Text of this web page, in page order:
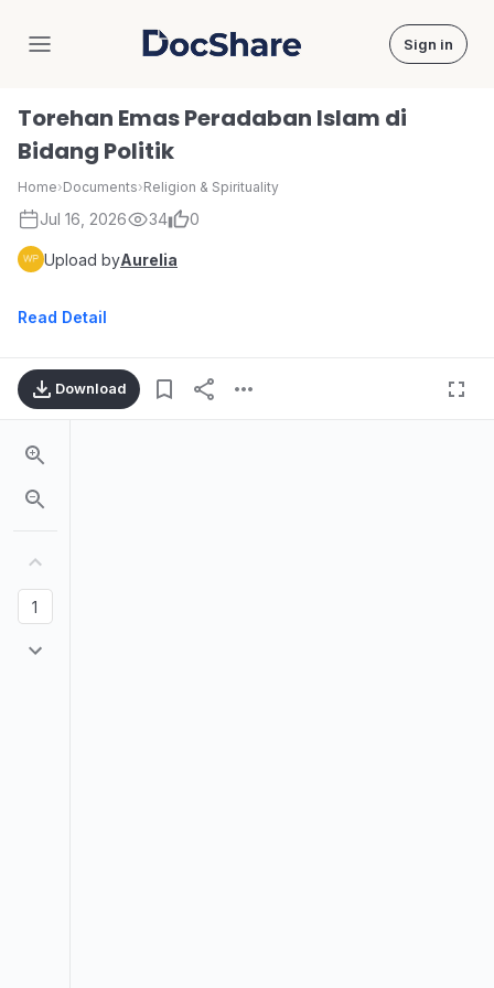
DocShare Sign in
Torehan Emas Peradaban Islam di
Bidang Politik
Home›Documents›Religion & Spirituality
Jul 16, 2026 34 0
Upload byAurelia
Read Detail
Download